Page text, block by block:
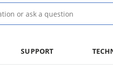
SUPPORT